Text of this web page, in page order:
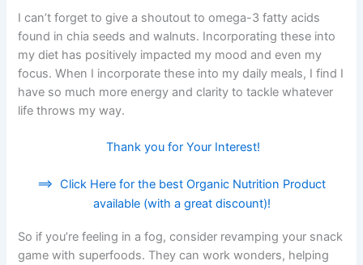
I can’t forget to give a shoutout to omega-3 fatty acids
found in chia seeds and walnuts. Incorporating these into
my diet has positively impacted my mood and even my
focus. When I incorporate these into my daily meals, I find I
have so much more energy and clarity to tackle whatever
life throws my way.
Thank you for Your Interest!
==> Click Here for the best Organic Nutrition Product
available (with a great discount)!
So if you’re feeling in a fog, consider revamping your snack
game with superfoods. They can work wonders, helping